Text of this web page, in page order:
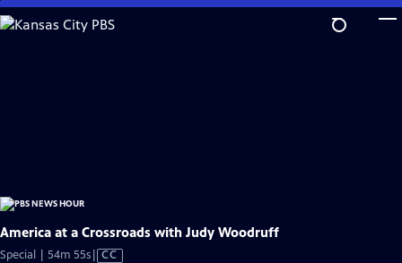
Skip
to
America at a Crossroads with Judy Woodruff
Special | 54m 55sVideo
CC